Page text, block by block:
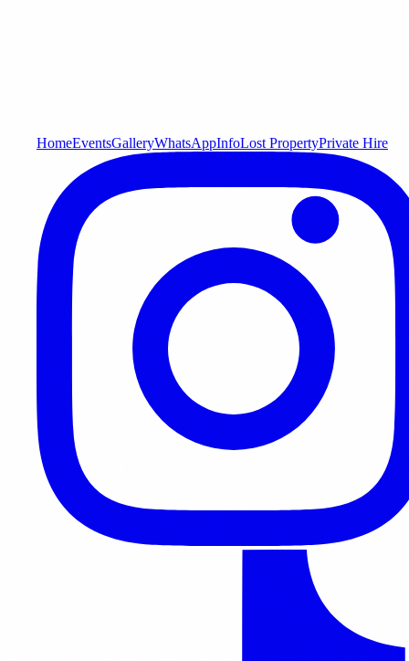
HomeEventsGalleryWhatsAppInfoLost PropertyPrivate Hire